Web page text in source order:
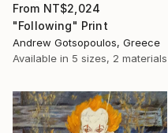
From NT$2,024
"Following" Print
Andrew Gotsopoulos, Greece
Available in 5 sizes, 2 materials